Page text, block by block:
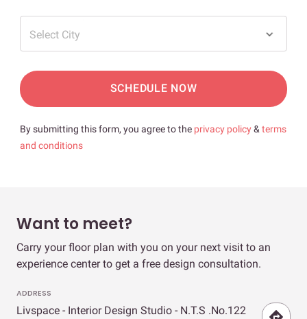
Select City
SCHEDULE NOW
By submitting this form, you agree to the privacy policy& terms
and conditions
Want to meet?
Carry your floor plan with you on your next visit to an
experience center to get a free design consultation.
ADDRESS
Livspace - Interior Design Studio - N.T.S .No.122